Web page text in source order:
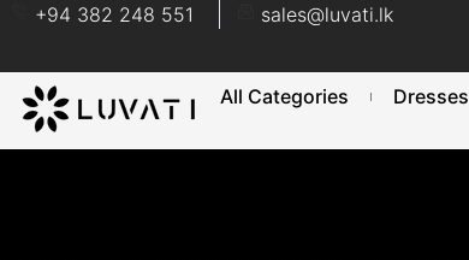
+94 382 248 551 sales@luvati.lk
All Categories Dresses